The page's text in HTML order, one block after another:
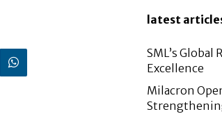
latest
SML’s
Excellence
Milacron